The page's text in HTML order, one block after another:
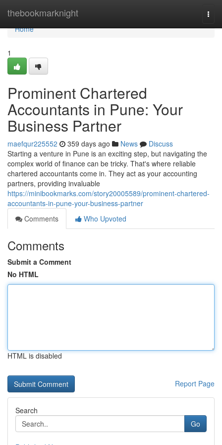
thebookmarknight
Home
Home
1
Prominent Chartered
Accountants in Pune: Your
Business Partner
maefqur225552 359 days ago News
Discuss
Starting a venture in Pune is an exciting step, but navigating the
complex world of finance can be tricky. That's where reliable
chartered accountants come in. They act as your accounting
partners, providing invaluable
https://minibookmarks.com/story20005589/prominent-chartered-
accountants-in-pune-your-business-partner
Comments
Who Upvoted
Comments
Submit a Comment
No HTML
HTML is disabled
Report Page
Search
Go